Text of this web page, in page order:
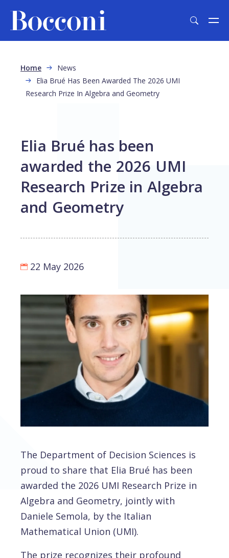
Breadcrumb
Home
News
Elia Brué Has Been Awarded The 2026 UMI
Research Prize In Algebra and Geometry
Elia Brué has been
awarded the 2026 UMI
Research Prize in Algebra
and Geometry
22 May 2026
The Department of Decision Sciences is
proud to share that Elia Brué has been
awarded the 2026 UMI Research Prize in
Algebra and Geometry, jointly with
Daniele Semola, by the Italian
Mathematical Union (UMI).
The prize recognizes their profound